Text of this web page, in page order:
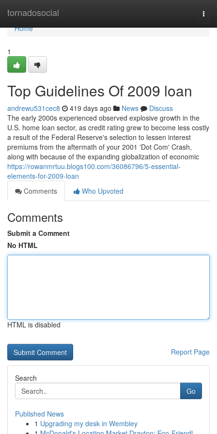
tornadosocial
Home
Home
1
Top Guidelines Of 2009 loan
andrewu531cec8 419 days ago News
Discuss
The early 2000s experienced observed explosive growth in the
U.S. home loan sector, as credit rating grew to become less costly
a result of the Federal Reserve's selection to lessen interest
premiums from the aftermath of your 2001 'Dot Com' Crash,
along with because of the expanding globalization of economic
https://rowanmrtuu.blogs100.com/36086796/5-essential-
elements-for-2009-loan
Comments
Who Upvoted
Comments
Submit a Comment
No HTML
HTML is disabled
Report Page
Search
Go
Published News
1 Upgrading my desk in Wembley